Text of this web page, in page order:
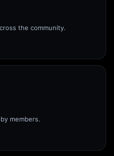
the community.
members.